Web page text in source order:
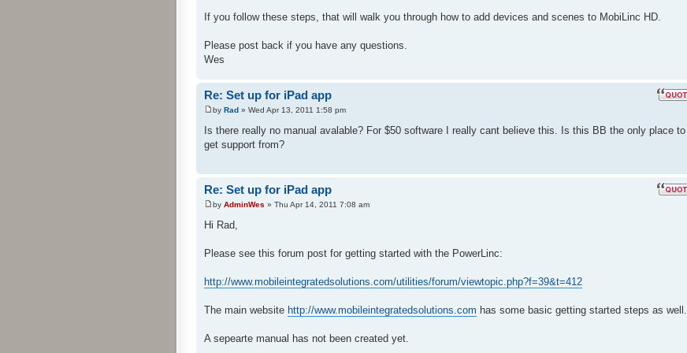
If you follow these steps, that will walk you through how to add devices and scenes to MobiLinc HD.
Please post back if you have any questions.
Wes
Re: Set up for iPad app
by Rad » Wed Apr 13, 2011 1:58 pm
Is there really no manual avalable? For $50 software I really cant believe this. Is this BB the only place to
get support from?
Re: Set up for iPad app
by AdminWes » Thu Apr 14, 2011 7:08 am
Hi Rad,
Please see this forum post for getting started with the PowerLinc:
http://www.mobileintegratedsolutions.com/utilities/forum/viewtopic.php?f=39&t=412
The main website http://www.mobileintegratedsolutions.com has some basic getting started steps as well.
A sepearte manual has not been created yet.